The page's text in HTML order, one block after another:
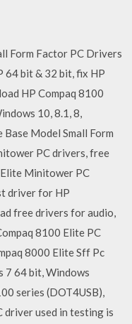
Form Factor PC Drivers
64 bit & 32 bit, fix HP
HP Compaq 8100
10, 8.1, 8,
Model Small Form
PC drivers, free
Minitower PC
driver for HP
free drivers for audio,
8100 Elite PC
8000 Elite Sff Pc
7 64 bit, Windows
series (DOT4USB),
used in testing is